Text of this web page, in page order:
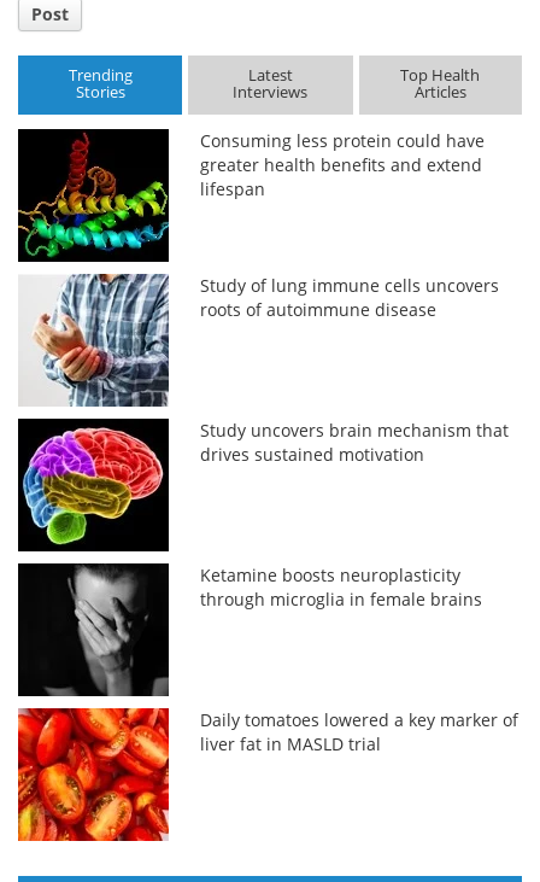
Post
Trending
Stories
Latest
Interviews
Top Health
Articles
Consuming less protein could have
greater health benefits and extend
lifespan
Study of lung immune cells uncovers
roots of autoimmune disease
Study uncovers brain mechanism that
drives sustained motivation
Ketamine boosts neuroplasticity
through microglia in female brains
Daily tomatoes lowered a key marker of
liver fat in MASLD trial